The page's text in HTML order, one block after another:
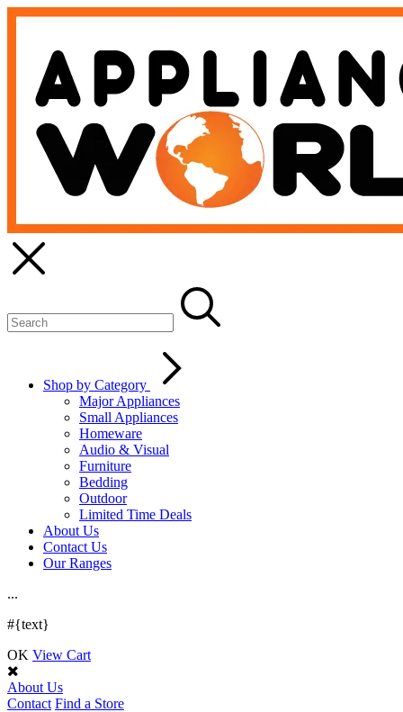
Shop by Category
Major Appliances
Small Appliances
Homeware
Audio & Visual
Furniture
Bedding
Outdoor
Limited Time Deals
About Us
Contact Us
Our Ranges
...
#{text}
OK View Cart
About Us
Contact Find a Store